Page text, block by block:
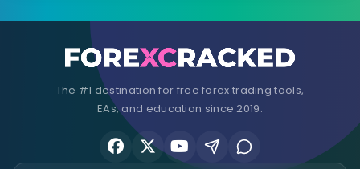
The #1 destination for free forex trading tools,
EAs, and education since 2019.